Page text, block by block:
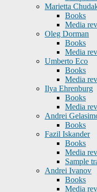
Marietta
Books
Media
Oleg Dorman
Books
Media
Umberto Eco
Books
Media
Ilya Ehrenburg
Books
Media
Andrei
Books
Fazil Iskander
Books
Media
Sample
Andrei Ivanov
Books
Media